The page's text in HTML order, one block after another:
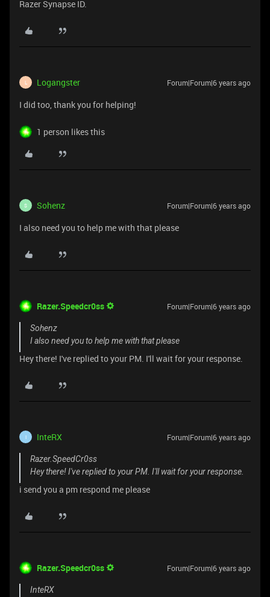
Razer Synapse ID.
L Logangster Forum|Forum|6 years ago
I did too, thank you for helping!
1 person likes this
S Sohenz Forum|Forum|6 years ago
I also need you to help me with that please
Razer.Speedcr0ss Forum|Forum|6 years ago
Sohenz
I also need you to help me with that please
Hey there! I've replied to your PM. I'll wait for your response.
I InteRX Forum|Forum|6 years ago
Razer.SpeedCr0ss
Hey there! I've replied to your PM. I'll wait for your response.
i send you a pm respond me please
Razer.Speedcr0ss Forum|Forum|6 years ago
InteRX